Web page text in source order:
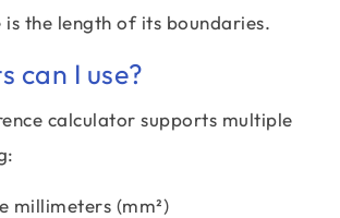
is the length of its boundaries.
can I use?
calculator supports multiple
millimeters (mm²)